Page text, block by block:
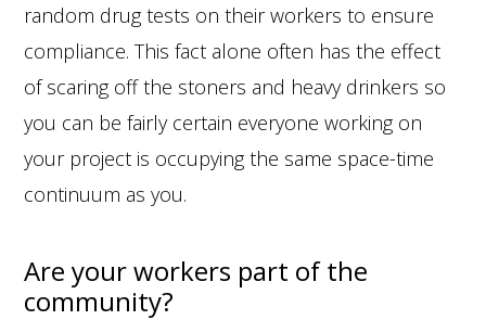
random drug tests on their workers to ensure
compliance. This fact alone often has the effect
of scaring off the stoners and heavy drinkers so
you can be fairly certain everyone working on
your project is occupying the same space-time
continuum as you.
Are your workers part of the
community?